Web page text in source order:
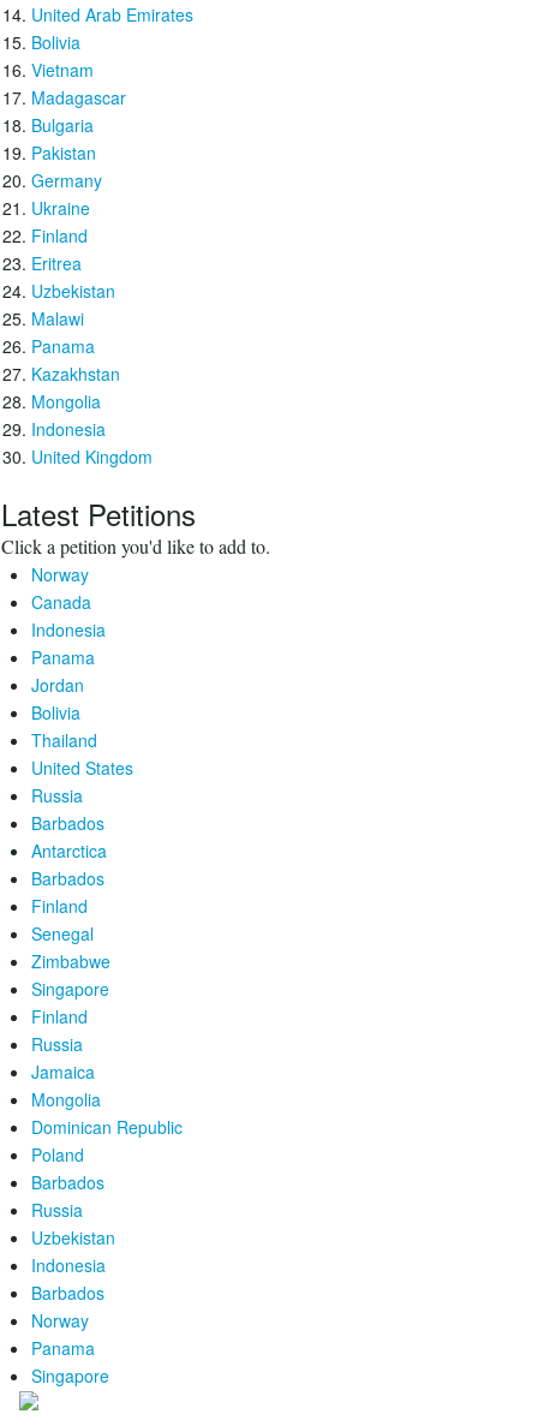
United Arab Emirates
Bolivia
Vietnam
Madagascar
Bulgaria
Pakistan
Germany
Ukraine
Finland
Eritrea
Uzbekistan
Malawi
Panama
Kazakhstan
Mongolia
Indonesia
United Kingdom
Latest Petitions
Click a petition you'd like to add to.
Norway
Canada
Indonesia
Panama
Jordan
Bolivia
Thailand
United States
Russia
Barbados
Antarctica
Barbados
Finland
Senegal
Zimbabwe
Singapore
Finland
Russia
Jamaica
Mongolia
Dominican Republic
Poland
Barbados
Russia
Uzbekistan
Indonesia
Barbados
Norway
Panama
Singapore